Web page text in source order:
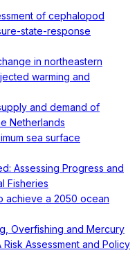
of cephalopod
state-response
in northeastern
warming and
and demand of
Netherlands
sea surface
Assessing Progress and
Fisheries
achieve a 2050 ocean
Overfishing and Mercury
Assessment and Policy